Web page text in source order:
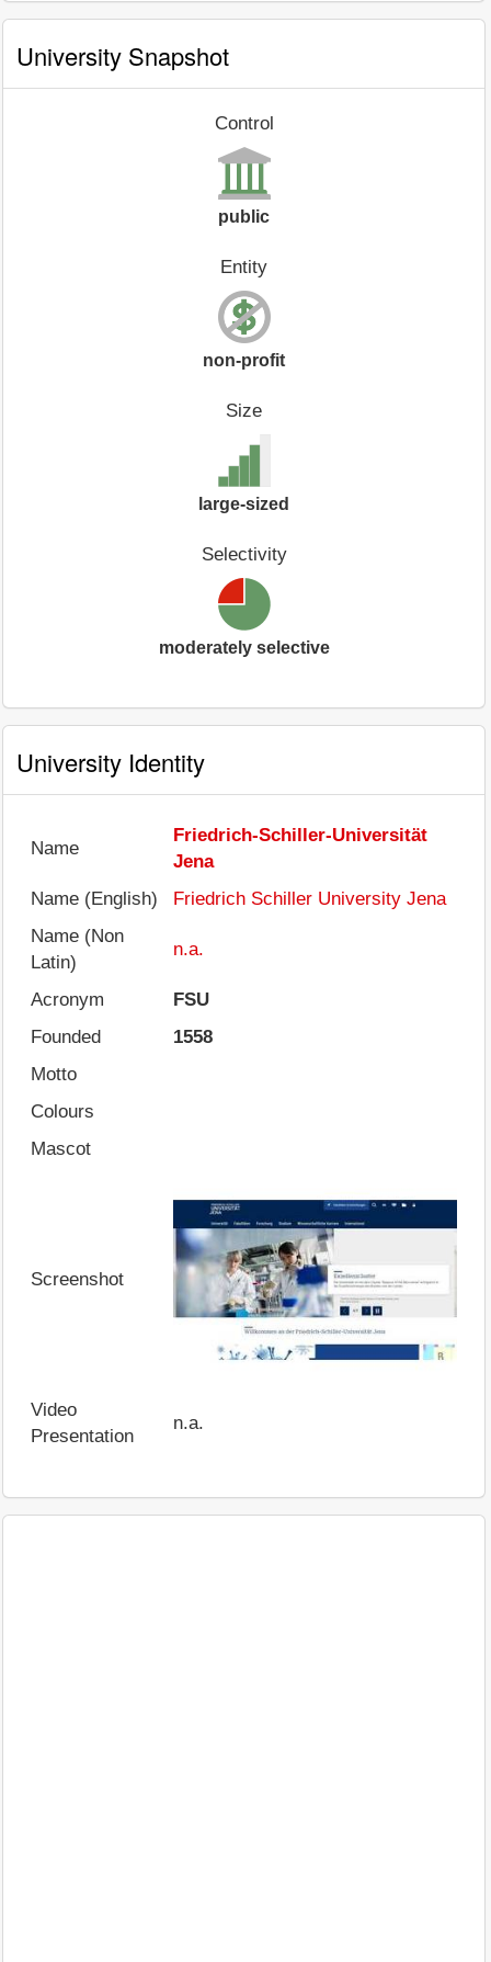
University Snapshot
Control
public
Entity
non-profit
Size
large-sized
Selectivity
moderately selective
University Identity
Name
Friedrich-Schiller-Universität
Jena
Name (English)
Friedrich Schiller University Jena
Name (Non
Latin)
n.a.
Acronym
FSU
Founded
1558
Motto
Colours
Mascot
Screenshot
Video
Presentation
n.a.